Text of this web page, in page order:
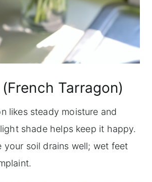
Tarragon)
likes steady moisture and
shade helps keep it happy.
your soil drains well; wet feet